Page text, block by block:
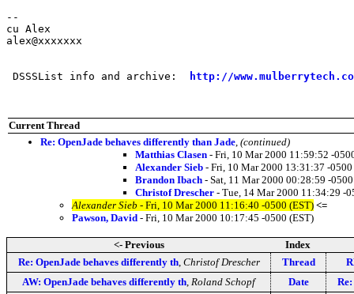
--
cu Alex
alex@xxxxxxx
DSSSList info and archive: http://
Current Thread
Re: OpenJade behaves differently than Jade (continued)
Matthias Clasen - Fri, 10 Mar 2000 11:59:52 -
Alexander Sieb - Fri, 10 Mar 2000 13:31:37 -0500
Brandon Ibach - Sat, 11 Mar 2000 00:28:59 -
Christof Drescher - Tue, 14 Mar 2000 11:34:29 -
Alexander Sieb - Fri, 10 Mar 2000 11:16:40 -0500 (EST) <=
Pawson, David - Fri, 10 Mar 2000 10:17:45 -0500 (EST)
<- Previous
Index
Re: OpenJade behaves differently th, Christof Drescher Thread
AW: OpenJade behaves differently th Roland Schopf Date